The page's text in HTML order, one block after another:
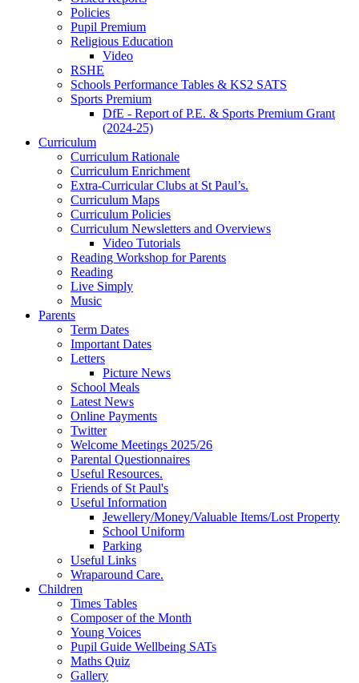
Policies
Pupil Premium
Religious Education
Video
RSHE
Schools Performance Tables & KS2 SATS
Sports Premium
DfE - Report of P.E. & Sports Premium Grant
(2024-25)
Curriculum
Curriculum Rationale
Curriculum Enrichment
Extra-Curricular Clubs at St Paul’s.
Curriculum Maps
Curriculum Policies
Curriculum Newsletters and Overviews
Video Tutorials
Reading Workshop for Parents
Reading
Live Simply
Music
Parents
Term Dates
Important Dates
Letters
Picture News
School Meals
Latest News
Online Payments
Twitter
Welcome Meetings 2025/26
Parental Questionnaires
Useful Resources.
Friends of St Paul's
Useful Information
Jewellery/Money/Valuable Items/Lost Property
School Uniform
Parking
Useful Links
Wraparound Care.
Children
Times Tables
Composer of the Month
Young Voices
Pupil Guide Wellbeing SATs
Maths Quiz
Gallery